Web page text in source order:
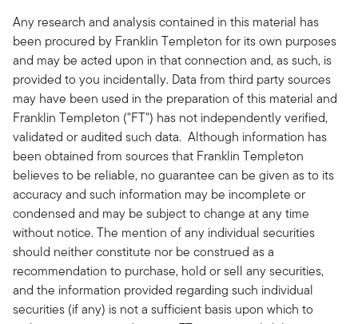
Any research and analysis contained in this material has
been procured by Franklin Templeton for its own purposes
and may be acted upon in that connection and, as such, is
provided to you incidentally. Data from third party sources
may have been used in the preparation of this material and
Franklin Templeton ("FT") has not independently verified,
validated or audited such data. Although information has
been obtained from sources that Franklin Templeton
believes to be reliable, no guarantee can be given as to its
accuracy and such information may be incomplete or
condensed and may be subject to change at any time
without notice. The mention of any individual securities
should neither constitute nor be construed as a
recommendation to purchase, hold or sell any securities,
and the information provided regarding such individual
securities (if any) is not a sufficient basis upon which to